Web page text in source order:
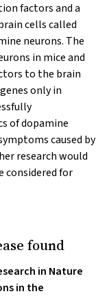
factors and a
cells called
neurons. The
in mice and
to the brain
only in
of dopamine
caused by
research would
considered for
found
in Nature
in the